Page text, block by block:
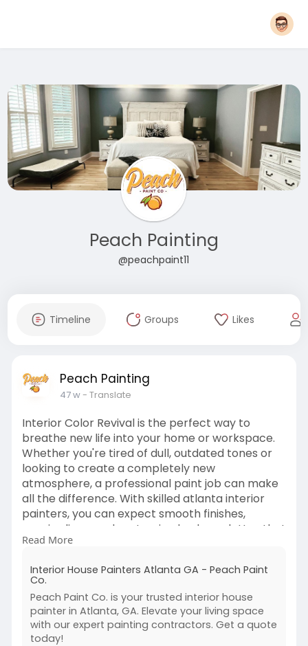
Peach Painting
@peachpaint11
Timeline Groups Likes
Peach Painting
47 w- Translate
Interior Color Revival is the perfect way to
breathe new life into your home or workspace.
Whether you're tired of dull, outdated tones or
looking to create a completely new
atmosphere, a professional paint job can make
all the difference. With skilled atlanta interior
painters, you can expect smooth finishes,
precise lines, and customized color palettes that
reflect your personal style or brand identity.
enhances mood, boosts property value, and
creates a fresh, inviting environment.
For more information visit -
https://peachpaint.com/interior-painters-
atlanta/
Read More
Interior House Painters Atlanta GA - Peach Paint
Co.
Peach Paint Co. is your trusted interior house
painter in Atlanta, GA. Elevate your living space
with our expert painting contractors. Get a quote
today!